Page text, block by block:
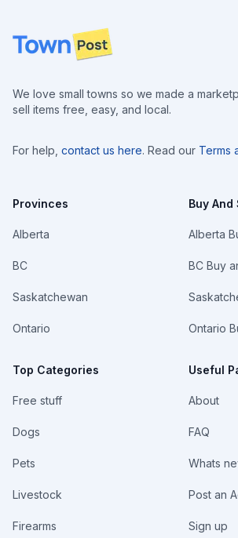
Footer
We love small towns so we made a
sell items free, easy, and local.
For help, contact us here. Read our Terms
Provinces
Alberta
BC
Saskatchewan
Ontario
Top Categories
Free stuff
Dogs
Pets
Livestock
Firearms
Buy And
Alberta
BC Buy
Ontario
Useful
About
FAQ
Whats
Post an
Sign up